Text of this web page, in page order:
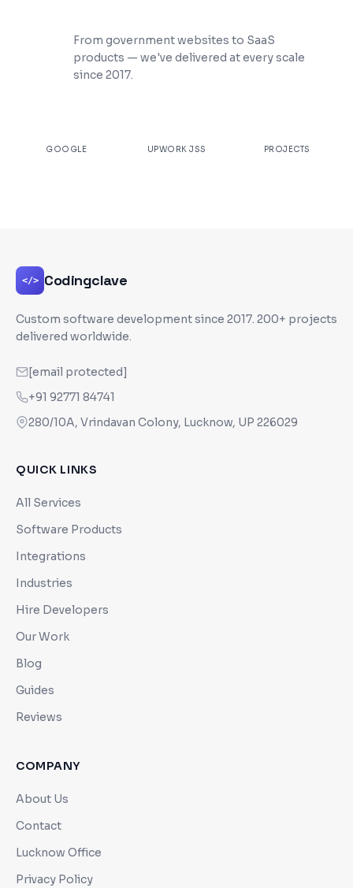
From government websites to SaaS
products — we've delivered at every scale
since 2017.
GOOGLE UPWORK JSS PROJECTS
</> Codingclave
Custom software development since 2017. 200+ projects
delivered worldwide.
[email protected]
+91 92771 84741
280/10A, Vrindavan Colony, Lucknow, UP 226029
QUICK LINKS
All Services
Software Products
Integrations
Industries
Hire Developers
Our Work
Blog
Guides
Reviews
COMPANY
About Us
Contact
Lucknow Office
Privacy Policy